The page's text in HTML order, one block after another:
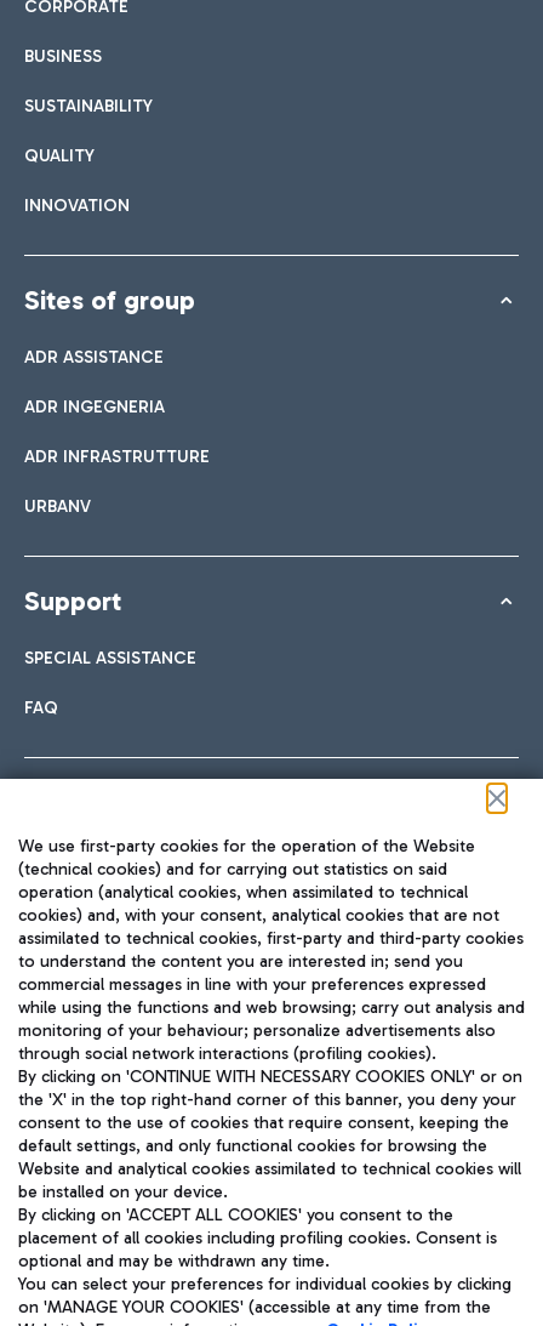
CORPORATE
BUSINESS
SUSTAINABILITY
QUALITY
INNOVATION
Sites of group
ADR ASSISTANCE
ADR INGEGNERIA
ADR INFRASTRUTTURE
URBANV
Support
SPECIAL ASSISTANCE
FAQ
TRAVEL JOURNAL
ENG
Aeroporti di Roma S.p.A. - Company subject to management
and coordination activities by Mundys S.p.A.
Fiscal code 13032990155 VAT number 06572251004 Share capital
fully paid -up 62.224.743,00
Registered address: Via Pier Paolo Racchetti 1 - 00054 Fiumicino
(RM) phone number +39 06 65951
We use first-party cookies for the operation of the Website
(technical cookies) and for carrying out statistics on said
operation (analytical cookies, when assimilated to technical
cookies) and, with your consent, analytical cookies that are not
assimilated to technical cookies, first-party and third-party cookies
to understand the content you are interested in; send you
commercial messages in line with your preferences expressed
while using the functions and web browsing; carry out analysis and
monitoring of your behaviour; personalize advertisements also
through social network interactions (profiling cookies).
By clicking on 'CONTINUE WITH NECESSARY COOKIES ONLY' or on
the 'X' in the top right-hand corner of this banner, you deny your
consent to the use of cookies that require consent, keeping the
default settings, and only functional cookies for browsing the
Website and analytical cookies assimilated to technical cookies will
be installed on your device.
By clicking on 'ACCEPT ALL COOKIES' you consent to the
placement of all cookies including profiling cookies. Consent is
optional and may be withdrawn any time.
You can select your preferences for individual cookies by clicking
on 'MANAGE YOUR COOKIES' (accessible at any time from the